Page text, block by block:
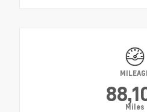
Miles